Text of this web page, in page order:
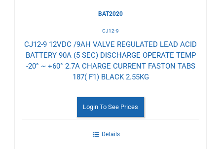
BAT2020
CJ12-9
CJ12-9 12VDC /9AH VALVE REGULATED LEAD ACID
BATTERY 90A (5 SEC) DISCHARGE OPERATE TEMP
-20° ~ +60° 2.7A CHARGE CURRENT FASTON TABS
187( F1) BLACK 2.55KG
Login To See Prices
Details